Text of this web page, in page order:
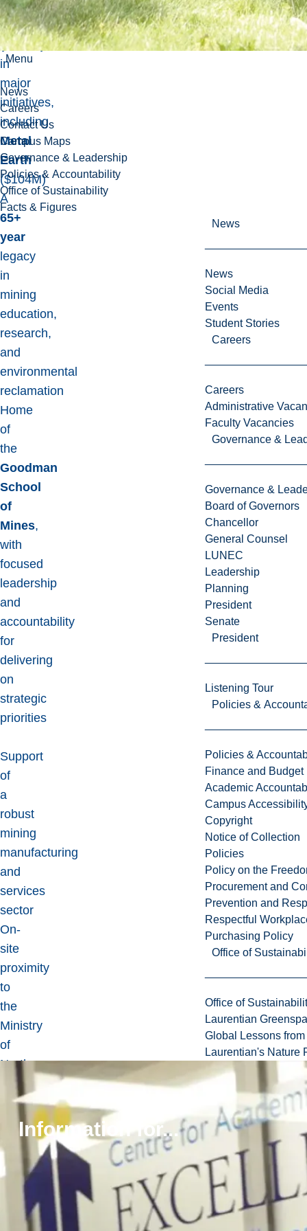
Menu
News
Careers
Contact Us
Campus Maps
Governance & Leadership
Policies & Accountability
Office of Sustainability
Facts & Figures
News
News
Social Media
Events
Student Stories
Careers
Careers
Administrative
Faculty Vacancies
Governance &
Governance &
Board of Governors
Chancellor
General Counsel
LUNEC
Leadership
Planning
President
Senate
President
Listening Tour
Policies &
Policies &
Finance and Budget
Academic
Campus
Copyright
Notice of Collection
Policies
Policy on the
Procurement and
Prevention and
Respectful
Purchasing Policy
Office of
Office of
Laurentian
Global Lessons
Laurentian's Nature
Information for...
Research
Centre
(MERC)
in
major
initiatives,
including
Metal
Earth
($104M)
A
65+
year
legacy
in
mining
education,
research,
and
environmental
reclamation
Home
of
the
Goodman
School
of
Mines,
with
focused
leadership
and
accountability
for
delivering
on
strategic
priorities
Support
of
a
robust
mining
manufacturing
and
services
sector
On-
site
proximity
to
the
Ministry
of
Northern
Development
and
Mines,
Ontario
Geological
Survey
(OGS)